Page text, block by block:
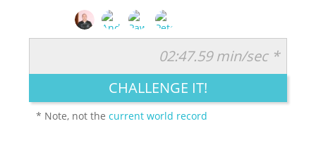
LEGENDARY FUNNY CUTE CREATIVE
02:47.59 min/sec *
CHALLENGE IT!
* Note, not thecurrent world record